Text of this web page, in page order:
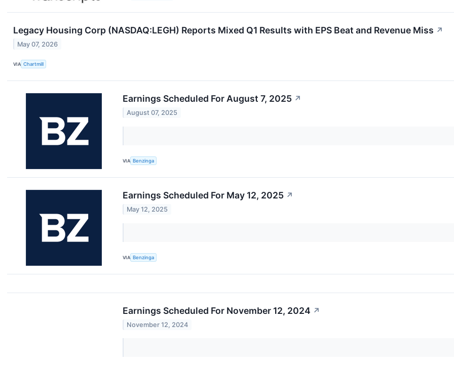
Legacy Housing Corp (NASDAQ:LEGH) Reports Mixed Q1 Results with EPS Beat and Revenue Miss ↗
May 07, 2026
VIA Chartmill
Earnings Scheduled For August 7, 2025 ↗
August 07, 2025
VIA Benzinga
Earnings Scheduled For May 12, 2025 ↗
May 12, 2025
VIA Benzinga
Earnings Scheduled For November 12, 2024 ↗
November 12, 2024